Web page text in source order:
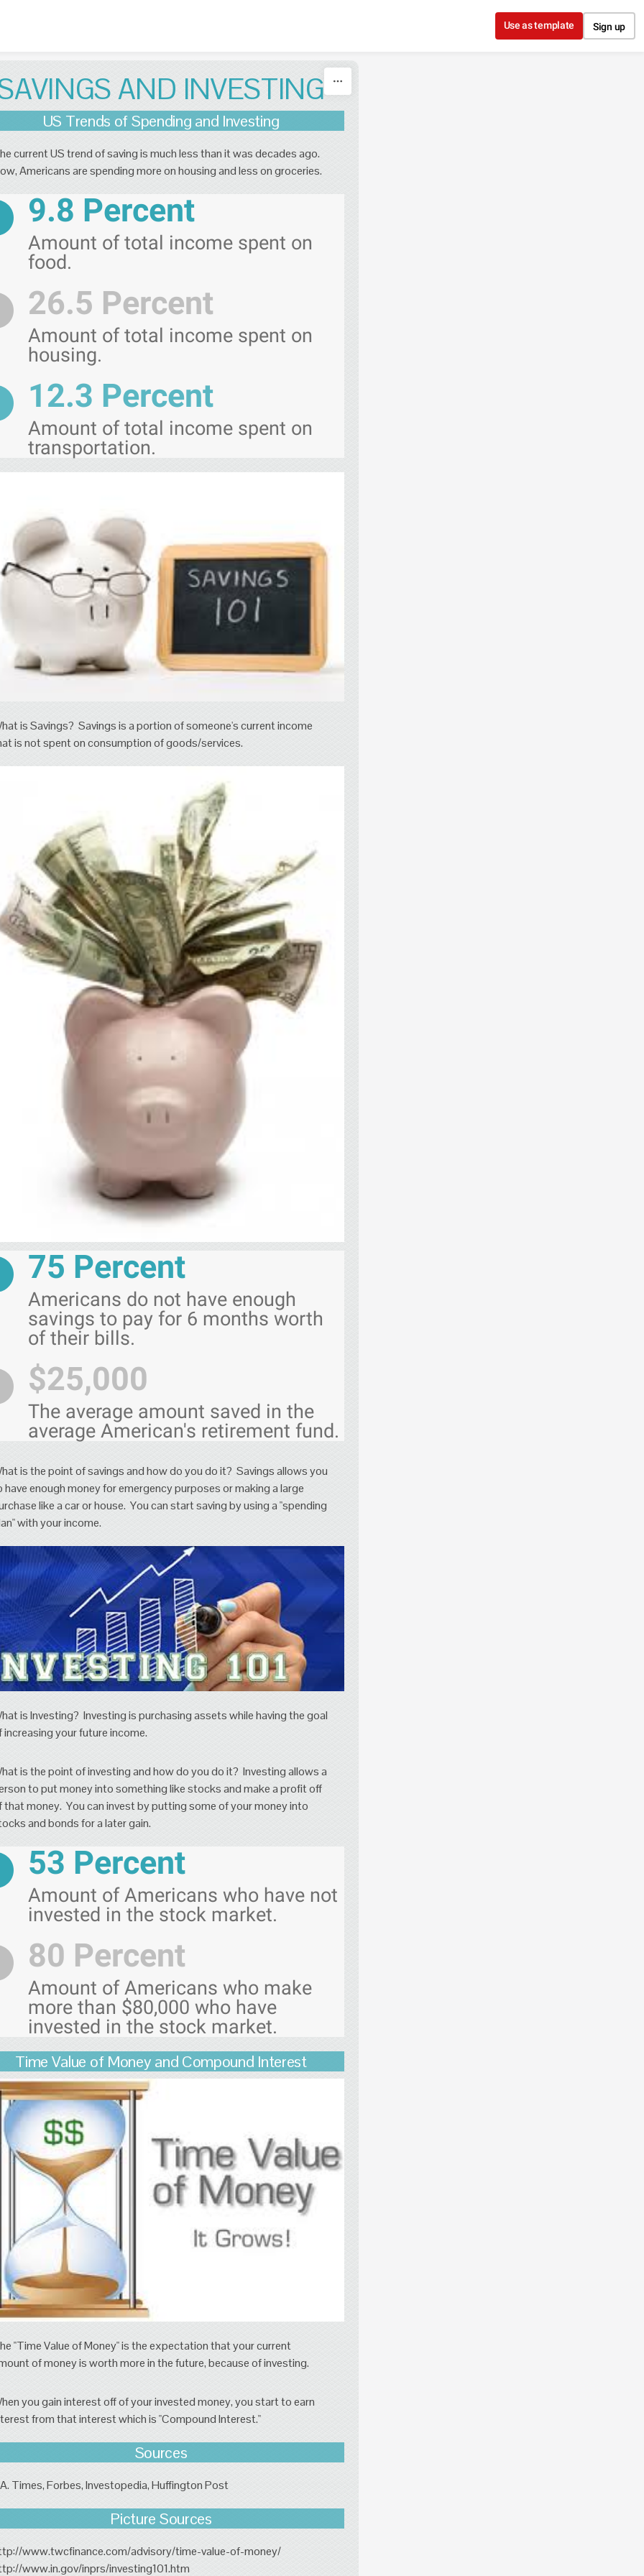
Use as template Sign up
AND INVESTING
US Trends of Spending and Investing
current US trend of saving is much less than it was decades ago.
Americans are spending more on housing and less on groceries.
9.8 Percent
Amount of total income spent on
food.
26.5 Percent
Amount of total income spent on
housing.
12.3 Percent
Amount of total income spent on
transportation.
is Savings? Savings is a portion of someone's current income
is not spent on consumption of goods/services.
75 Percent
Americans do not have enough
savings to pay for 6 months worth
of their bills.
$25,000
The average amount saved in the
average American's retirement fund.
is the point of savings and how do you do it? Savings allows you
have enough money for emergency purposes or making a large
like a car or house. You can start saving by using a "spending
with your income.
is Investing? Investing is purchasing assets while having the goal
increasing your future income.
is the point of investing and how do you do it? Investing allows a
to put money into something like stocks and make a profit off
that money. You can invest by putting some of your money into
and bonds for a later gain.
53 Percent
Amount of Americans who have not
invested in the stock market.
80 Percent
Amount of Americans who make
more than $80,000 who have
invested in the stock market.
Time Value of Money and Compound Interest
"Time Value of Money" is the expectation that your current
of money is worth more in the future, because of investing.
you gain interest off of your invested money, you start to earn
from that interest which is "Compound Interest."
Sources
Times, Forbes, Investopedia, Huffington Post
Picture Sources
www.twcfinance.com/advisory/time-value-of-money/
www.in.gov/inprs/investing101.htm